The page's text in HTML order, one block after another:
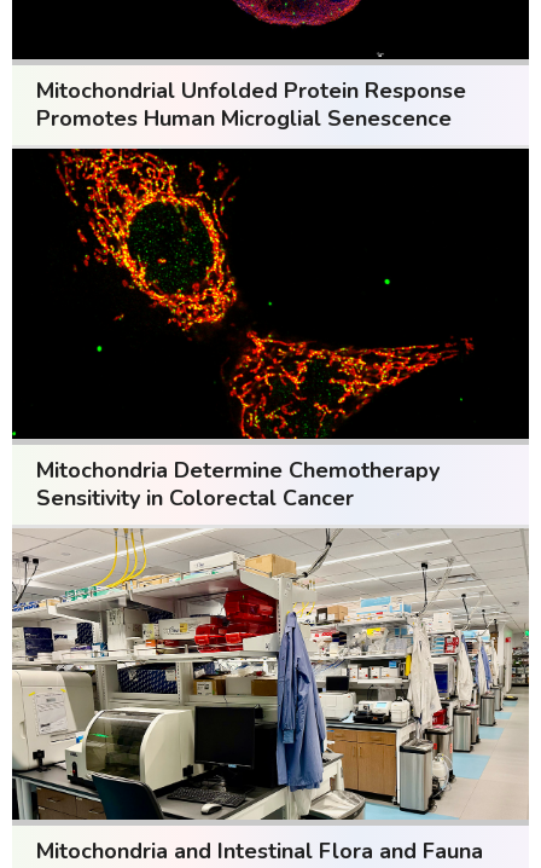
Mitochondrial Unfolded Protein Response
Promotes Human Microglial Senescence
Mitochondria Determine Chemotherapy
Sensitivity in Colorectal Cancer
Mitochondria and Intestinal Flora and Fauna